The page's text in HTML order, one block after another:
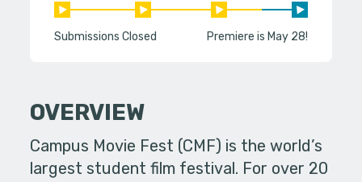
Submissions Closed Premiere is May 28!
OVERVIEW
Campus Movie Fest (CMF) is the world’s
largest student film festival. For over 20